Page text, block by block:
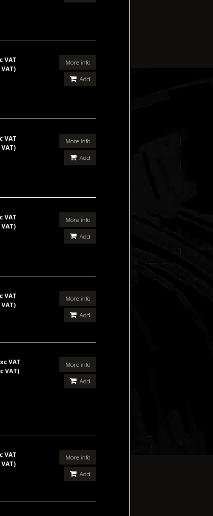
VAT
More info
Add
VAT
More info
Add
VAT
More info
Add
VAT
More info
Add
VAT
VAT)
More info
Add
VAT
More info
Add